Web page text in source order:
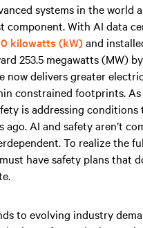
systems in the world
component.With AI data
kilowatts (kW)and
253.5 megawatts (MW)
now delivers greater
constrained footprints. As
is addressing
ago. AI and safety aren’t
To realize the
have safety plans that
to evolving industry